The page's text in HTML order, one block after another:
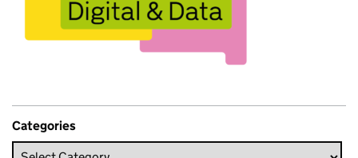
Categories